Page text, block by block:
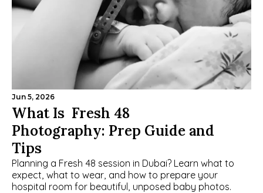
Jun 5, 2026
What Is  Fresh 48
Photography: Prep Guide and
Tips
Planning a Fresh 48 session in Dubai? Learn what to
expect, what to wear, and how to prepare your
hospital room for beautiful, unposed baby photos.